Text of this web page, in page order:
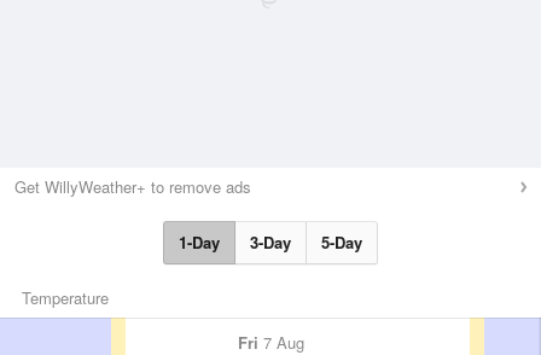
Get WillyWeather+ to remove ads
1-Day 3-Day 5-Day
Temperature
Fri 7 Aug